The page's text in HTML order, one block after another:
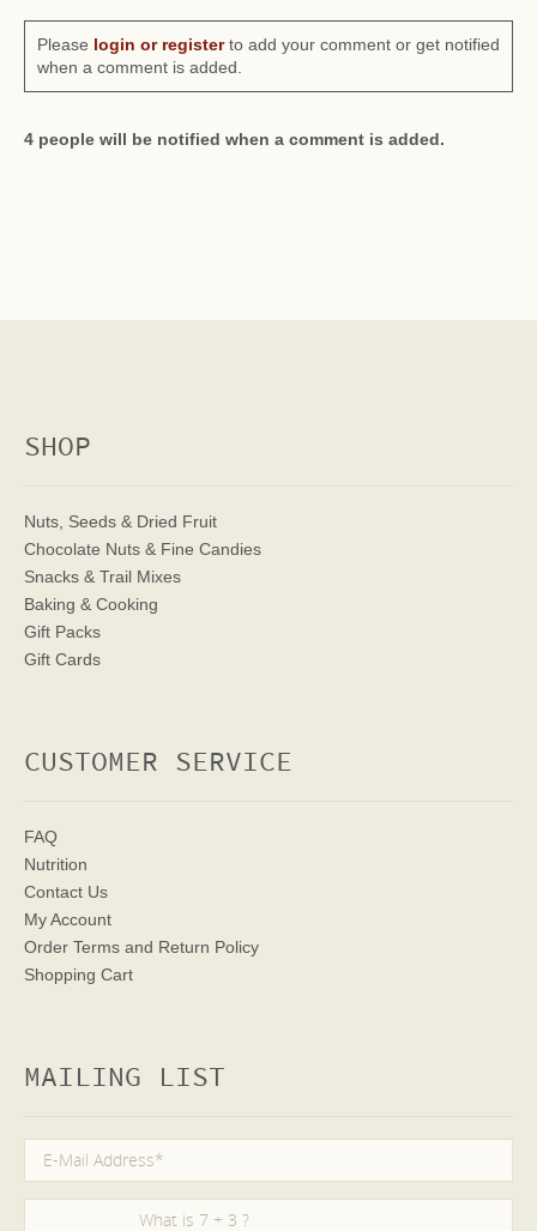
Please login or registerto add your comment or get notified
when a comment is added.
4 people will be notified when a comment is added.
SHOP
Nuts, Seeds & Dried Fruit
Chocolate Nuts & Fine Candies
Snacks & Trail Mixes
Baking & Cooking
Gift Packs
Gift Cards
CUSTOMER SERVICE
FAQ
Nutrition
Contact Us
My Account
Order Terms and Return Policy
Shopping Cart
MAILING LIST